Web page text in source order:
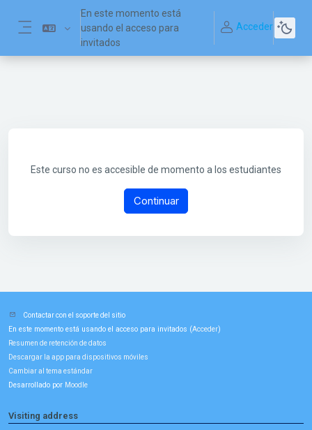
En este momento está
usando el acceso para
invitados
Acceder
Este curso no es accesible de momento a los estudiantes
Continuar
Contactar con el soporte del sitio
En este momento está usando el acceso para invitados (Acceder)
Resumen de retención de datos
Descargar la app para dispositivos móviles
Cambiar al tema estándar
Desarrollado por Moodle
Visiting address